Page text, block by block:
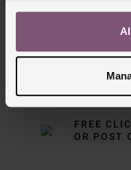
FREE
OVER
FREE
OR POST